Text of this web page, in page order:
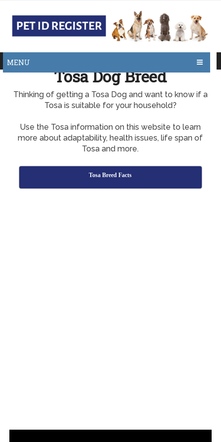
MENU
Tosa Dog Breed
Thinking of getting a Tosa Dog and want to know if a
Tosa is suitable for your household?
Use the Tosa information on this website to learn
more about adaptability, health issues, life span of
Tosa and more.
Tosa Breed Facts